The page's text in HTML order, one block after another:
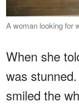
A woman looking for
When she
was
smiled the